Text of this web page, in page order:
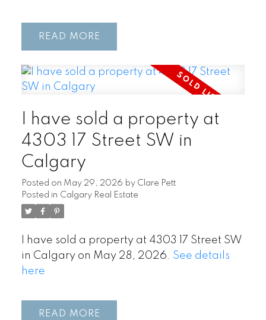
READ
I have sold a property at
4303 17 Street SW in
Calgary
Posted on May 29, 2026 by Clare Pett
Posted in Calgary Real Estate
I have sold a property at 4303 17 Street SW
in Calgary on May 28, 2026. See details
here
READ